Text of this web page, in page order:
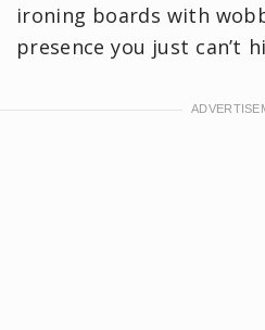
ironing boards with
presence you just can’t